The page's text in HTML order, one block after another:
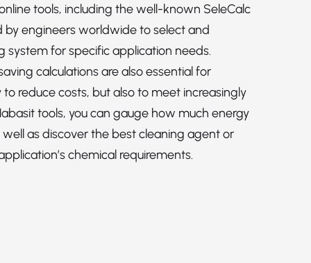
tools, including the well-known SeleCalc
by engineers worldwide to select and
system for specific application needs.
calculations are also essential for
reduce costs, but also to meet increasingly
tools, you can gauge how much energy
as discover the best cleaning agent or
chemical requirements.